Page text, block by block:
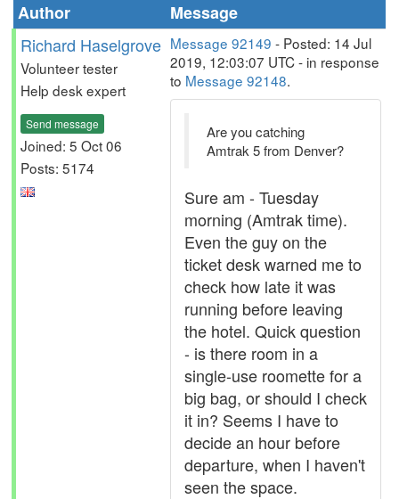
Author
Message
Richard Haselgrove
Volunteer tester
Help desk expert
Send message
Joined: 5 Oct 06
Posts: 5174
Message 92149 - Posted: 14 Jul
2019, 12:03:07 UTC - in response
to Message 92148.
Are you catching
Amtrak 5 from Denver?
Sure am - Tuesday
morning (Amtrak time).
Even the guy on the
ticket desk warned me to
check how late it was
running before leaving
the hotel. Quick question
- is there room in a
single-use roomette for a
big bag, or should I check
it in? Seems I have to
decide an hour before
departure, when I haven't
seen the space.